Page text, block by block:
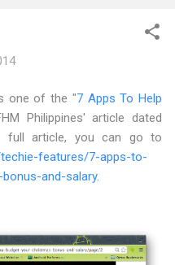
email us at dev@tigcal.tech
one of the "7 Apps To Help
Philippines' article dated
full article, you can go to
features/7-apps-to-
and-salary.